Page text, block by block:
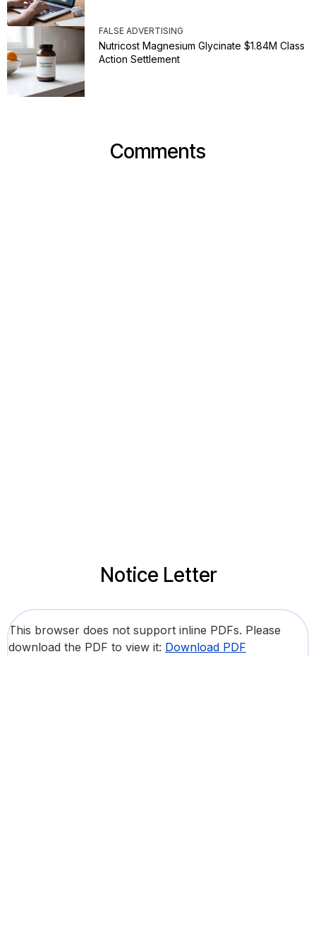
FALSE ADVERTISING
Nutricost Magnesium Glycinate $1.84M Class
Action Settlement
Comments
Notice Letter
This browser does not support inline PDFs. Please
download the PDF to view it: Download PDF